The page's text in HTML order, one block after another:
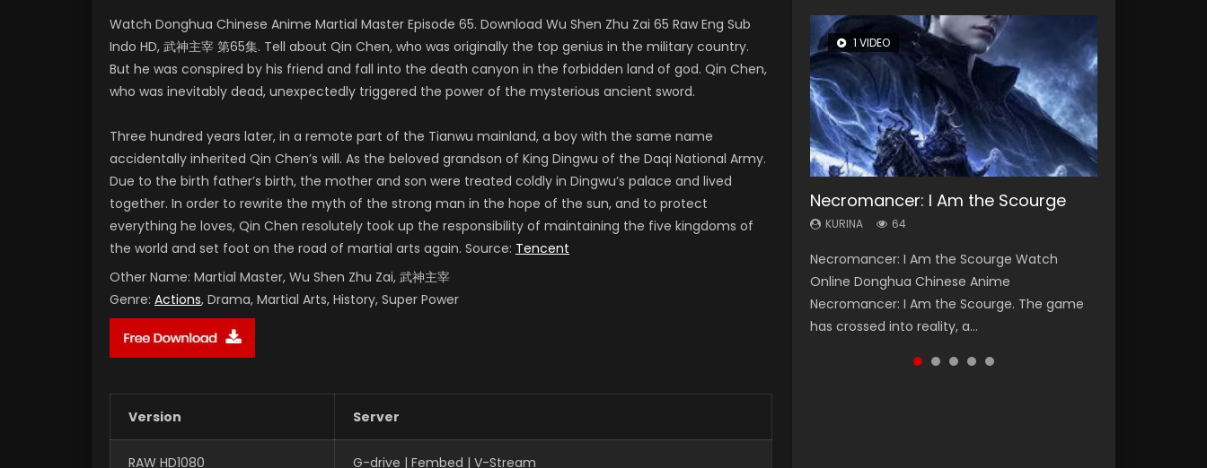
Watch Donghua Chinese Anime Martial Master Episode 65. Download Wu Shen Zhu Zai 65 Raw Eng Sub
Indo HD, 武神主宰 第65集. Tell about Qin Chen, who was originally the top genius in the military country.
But he was conspired by his friend and fall into the death canyon in the forbidden land of god. Qin Chen,
who was inevitably dead, unexpectedly triggered the power of the mysterious ancient sword.
Three hundred years later, in a remote part of the Tianwu mainland, a boy with the same name
accidentally inherited Qin Chen’s will. As the beloved grandson of King Dingwu of the Daqi National Army.
Due to the birth father’s birth, the mother and son were treated coldly in Dingwu’s palace and lived
together. In order to rewrite the myth of the strong man in the hope of the sun, and to protect
everything he loves, Qin Chen resolutely took up the responsibility of maintaining the five kingdoms of
the world and set foot on the road of martial arts again. Source: Tencent
Other Name: Martial Master, Wu Shen Zhu Zai, 武神主宰
Genre: Actions, Drama, Martial Arts, History, Super Power
Version Server
RAW HD1080 G-drive | Fembed | V-Stream
1 VIDEO
Necromancer: I Am the Scourge
KURINA 64
Necromancer: I Am the Scourge Watch
Online Donghua Chinese Anime
Necromancer: I Am the Scourge. The game
has crossed into reality, a...
8 VIDEOS
Heaven Officials Blessing Season 2
KURINA 3.4K
Heaven Officials Blessing Season 2 天官赐福
第二季 Watch Online Donghua Chinese Anime
Series Heaven Officials Blessing Season 2,
Tian Guan...
26 VIDEOS
Soul Land Season 1
KURINA 44.7K
Soul Land Season 1 斗罗大陆 Watch Chinese
Anime Donghua Douluo Dalu Soul Land
Season 1 斗罗大陆 Eng Sub Indo. Tang San is
one of Tang Sect m...
22 VIDEOS
Swallowed Star Season 3
KURINA 1.2K
Swallowed Star Season 3 (Tunshi Xingkong
2nd Season) 吞噬星空 第二季 2021 Watch
Online Donghua Chinese Anime Series
Swallowed Star Season 3...
104 VIDEOS
Lord of The Universe Season 3
KURINA 17.1K
Lord of The Universe Season 3 (Wan Jie Shen
Zhu S3) 万界神主 Watch Online Download
Streaming New Chinese Anime Lord of The
Universe Seas...